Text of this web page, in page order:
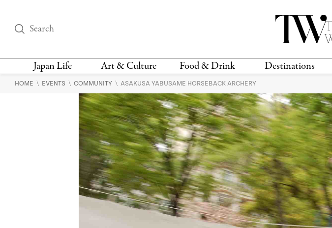
Japan Life Art & Culture Food & Drink Destinations
THINGS TO DO IN
HEALTH & BEAUTY
DESIGN
FASHION
BOOKS
HISTORY
RESTAURANTS &
BARS
RECIPES
VEGAN
LOCATIONS
HOME \ EVENTS \ COMMUNITY \ ASAKUSA YABUSAME HORSEBACK ARCHERY